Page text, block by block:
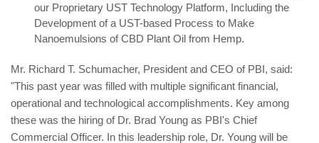
our Proprietary UST Technology Platform, Including the
Development of a UST-based Process to Make
Nanoemulsions of CBD Plant Oil from Hemp.
Mr. Richard T. Schumacher, President and CEO of PBI, said:
"This past year was filled with multiple significant financial,
operational and technological accomplishments. Key among
these was the hiring of Dr. Brad Young as PBI's Chief
Commercial Officer. In this leadership role, Dr. Young will be